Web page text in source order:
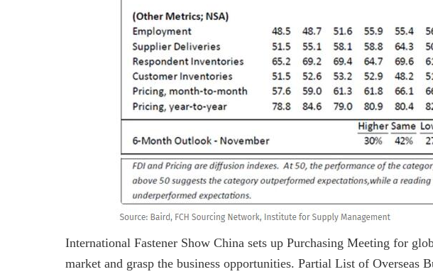
International Fastener Show China sets up Purchasing Meeting for
market and grasp the business opportunities. Partial List of Overseas